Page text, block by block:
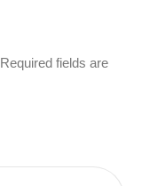
Required fields are